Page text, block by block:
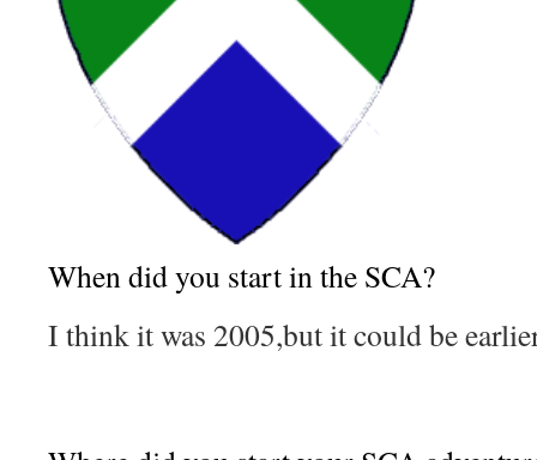
When did you start in the SCA?
I think it was 2005,but it could be